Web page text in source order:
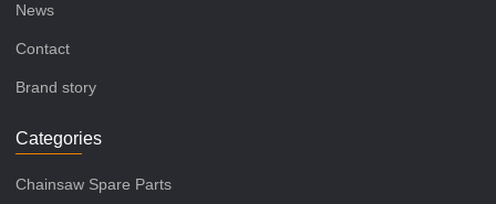
News
Contact
Brand story
Categories
Chainsaw Spare Parts